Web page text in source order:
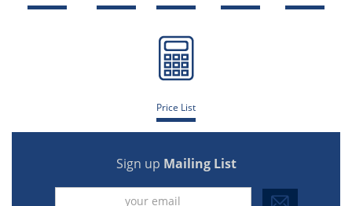
Price List
Sign up Mailing List